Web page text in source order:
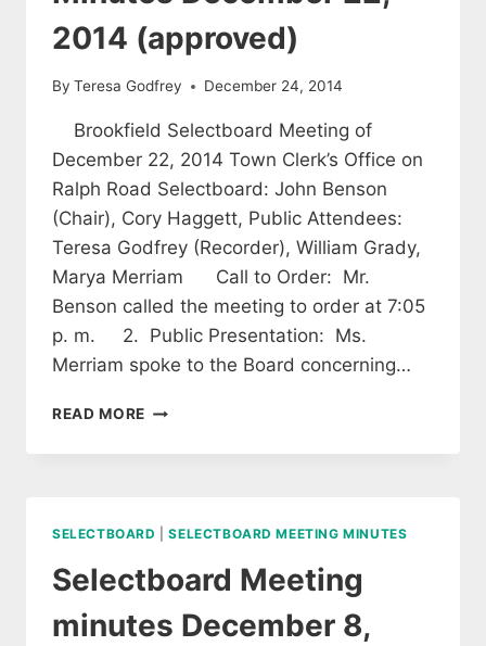
2014 (approved)
By Teresa Godfrey December 24, 2014
Brookfield Selectboard Meeting of
December 22, 2014 Town Clerk’s Office on
Ralph Road Selectboard: John Benson
(Chair), Cory Haggett, Public Attendees:
Teresa Godfrey (Recorder), William Grady,
Marya Merriam Call to Order: Mr.
Benson called the meeting to order at 7:05
p. m. 2. Public Presentation: Ms.
Merriam spoke to the Board concerning…
READ MORE SELECTBOARD
MINUTES
2014
(APPROVED)
SELECTBOARD |SELECTBOARD MEETING MINUTES
Selectboard Meeting
minutes December 8,